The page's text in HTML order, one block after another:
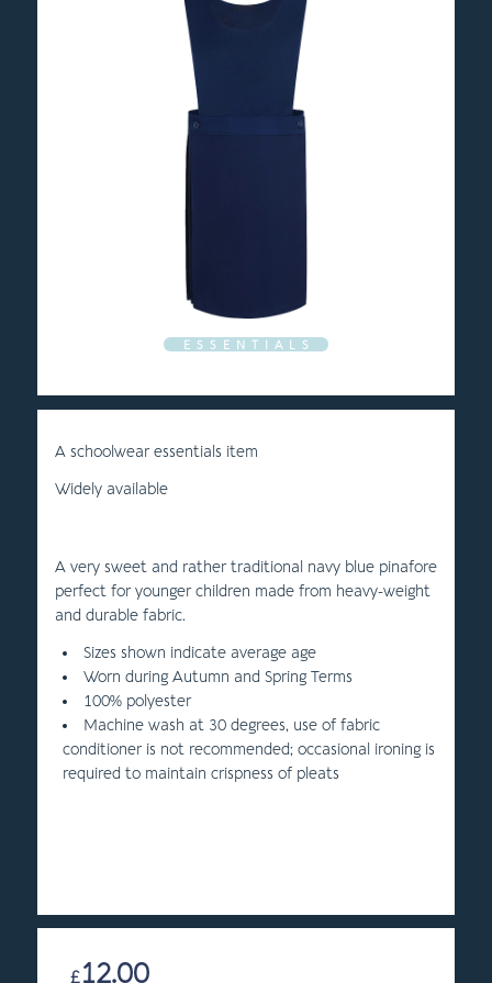
E S S E N T I A L S
£12.00
A schoolwear essentials item
Widely available
A very sweet and rather traditional navy blue pinafore
perfect for younger children made from heavy-weight
and durable fabric.
Sizes shown indicate average age
Worn during Autumn and Spring Terms
100% polyester
Machine wash at 30 degrees, use of fabric
conditioner is not recommended; occasional ironing is
required to maintain crispness of pleats